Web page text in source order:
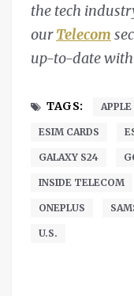
the tech
ourTelecom
up-to-date
TAGS: APPLE
ESIM CARDS
GALAXY S24
INSIDE TELECOM
ONEPLUS
U.S.